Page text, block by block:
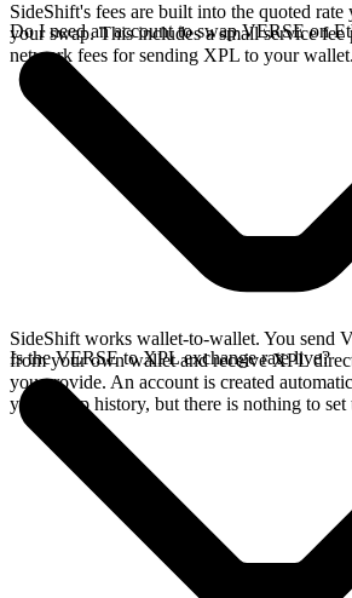
SideShift's fees are built into the quoted rate
your swap. This includes a small service fee
network fees for sending XPL to your wallet.
Do I need an account to swap VERSE on
SideShift works wallet-to-wallet. You send
from your own wallet and receive XPL
you provide. An account is created
your swap history, but there is nothing to set
Is the VERSE to XPL exchange rate live?